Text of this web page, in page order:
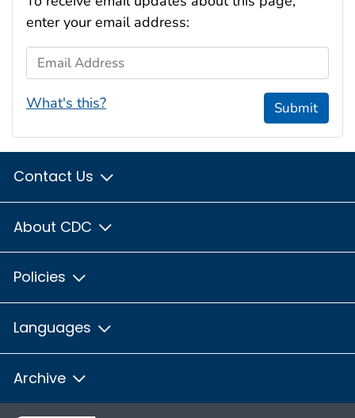
enter your email address:
Email Address
What's this? Submit
Contact Us
About CDC
Policies
Languages
Archive